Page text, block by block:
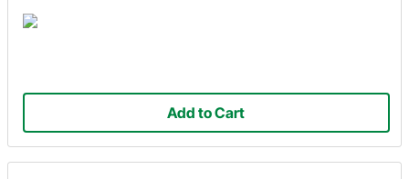
Add to Cart